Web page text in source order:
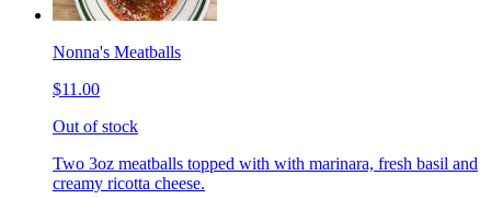
Nonna's Meatballs
$11.00
Out of stock
Two 3oz meatballs topped with with marinara, fresh basil and
creamy ricotta cheese.